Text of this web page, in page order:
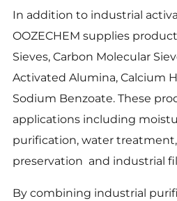
In addition to industrial
OOZECHEM supplies
Sieves, Carbon Molecular
Activated Alumina, Calcium
Sodium Benzoate. These
applications including
purification, water treatment,
preservation and industrial
By combining industrial